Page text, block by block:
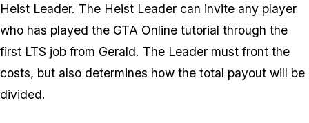
Heist Leader. The Heist Leader can invite any player
who has played the GTA Online tutorial through the
first LTS job from Gerald. The Leader must front the
costs, but also determines how the total payout will be
divided.